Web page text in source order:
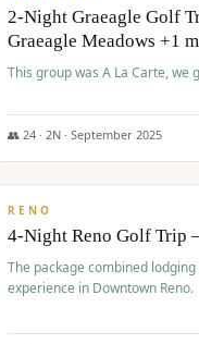
2-Night Graeagle Golf
Graeagle Meadows +1
This group was A La Carte, we
👥 24 · 2N · September 2025
$652/pp
RENO
4-Night Reno Golf Trip
The package combined
experience in Downtown Reno.